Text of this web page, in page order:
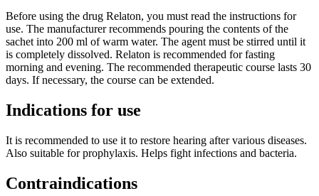
Before using the drug Relaton, you must read the instructions for
use. The manufacturer recommends pouring the contents of the
sachet into 200 ml of warm water. The agent must be stirred until it
is completely dissolved. Relaton is recommended for fasting
morning and evening. The recommended therapeutic course lasts 30
days. If necessary, the course can be extended.
Indications for use
It is recommended to use it to restore hearing after various diseases.
Also suitable for prophylaxis. Helps fight infections and bacteria.
Contraindications